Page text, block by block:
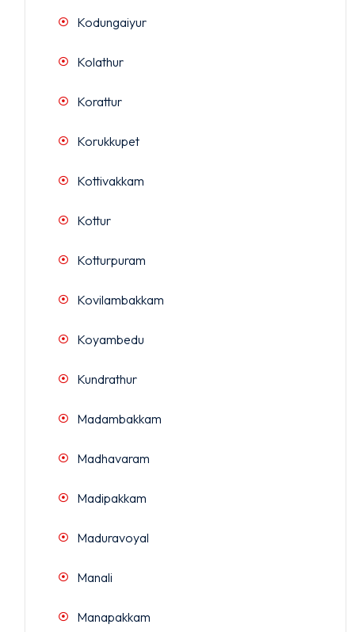
Kodungaiyur
Kolathur
Korattur
Korukkupet
Kottivakkam
Kottur
Kotturpuram
Kovilambakkam
Koyambedu
Kundrathur
Madambakkam
Madhavaram
Madipakkam
Maduravoyal
Manali
Manapakkam